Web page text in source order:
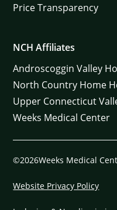
Price Transparency
NCH Affiliates
Androscoggin Valley
North Country Home
Upper Connecticut
Weeks Medical Center
©2026Weeks Medical
Website Privacy Policy